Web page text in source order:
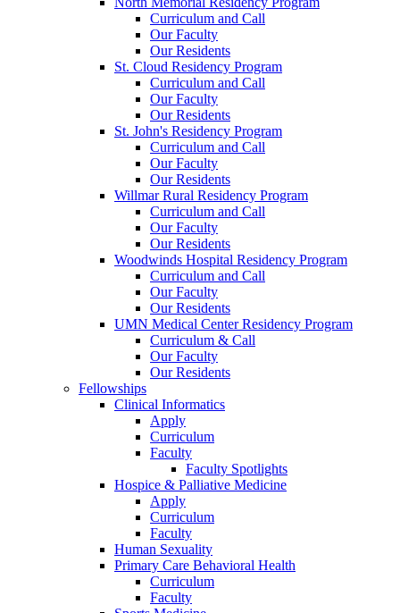
Curriculum and Call
Our Faculty
Our Residents
St. Cloud Residency Program
Curriculum and Call
Our Faculty
Our Residents
St. John's Residency Program
Curriculum and Call
Our Faculty
Our Residents
Willmar Rural Residency Program
Curriculum and Call
Our Faculty
Our Residents
Woodwinds Hospital Residency Program
Curriculum and Call
Our Faculty
Our Residents
UMN Medical Center Residency Program
Curriculum & Call
Our Faculty
Our Residents
Fellowships
Clinical Informatics
Apply
Curriculum
Faculty
Faculty Spotlights
Hospice & Palliative Medicine
Apply
Curriculum
Faculty
Human Sexuality
Primary Care Behavioral Health
Curriculum
Faculty